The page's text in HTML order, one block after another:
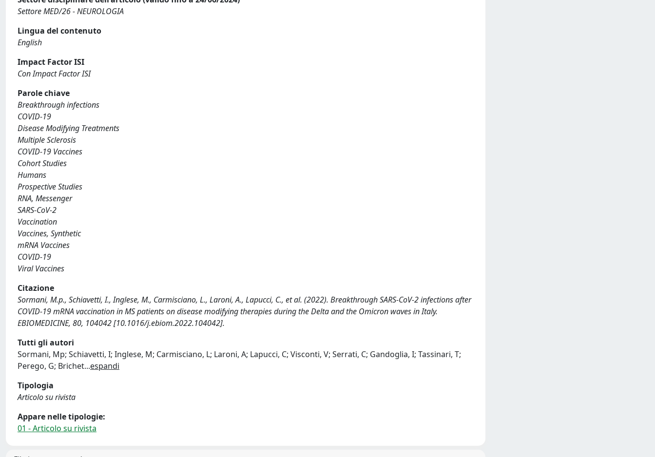
Settore MED/26 - NEUROLOGIA
Lingua del contenuto
English
Impact Factor ISI
Con Impact Factor ISI
Parole chiave
Breakthrough infections
COVID-19
Disease Modifying Treatments
Multiple Sclerosis
COVID-19 Vaccines
Cohort Studies
Humans
Prospective Studies
RNA, Messenger
SARS-CoV-2
Vaccination
Vaccines, Synthetic
mRNA Vaccines
COVID-19
Viral Vaccines
Citazione
Sormani, M.p., Schiavetti, I., Inglese, M., Carmisciano, L., Laroni, A., Lapucci, C., et al. (2022). Breakthrough SARS-CoV-2 infections after
COVID-19 mRNA vaccination in MS patients on disease modifying therapies during the Delta and the Omicron waves in Italy.
EBIOMEDICINE, 80, 104042 [10.1016/j.ebiom.2022.104042].
Tutti gli autori
Sormani, Mp; Schiavetti, I; Inglese, M; Carmisciano, L; Laroni, A; Lapucci, C; Visconti, V; Serrati, C; Gandoglia, I; Tassinari, T;
Perego, G; Brichet...espandi
Tipologia
Articolo su rivista
Appare nelle tipologie:
01 - Articolo su rivista